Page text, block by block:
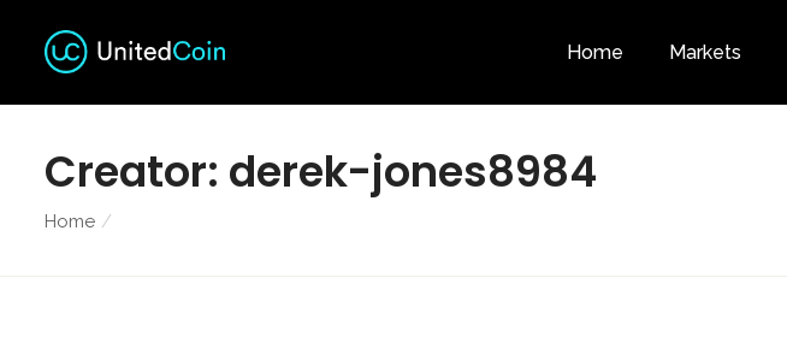
Home Markets
Category
Creator: derek-jones8984
Home